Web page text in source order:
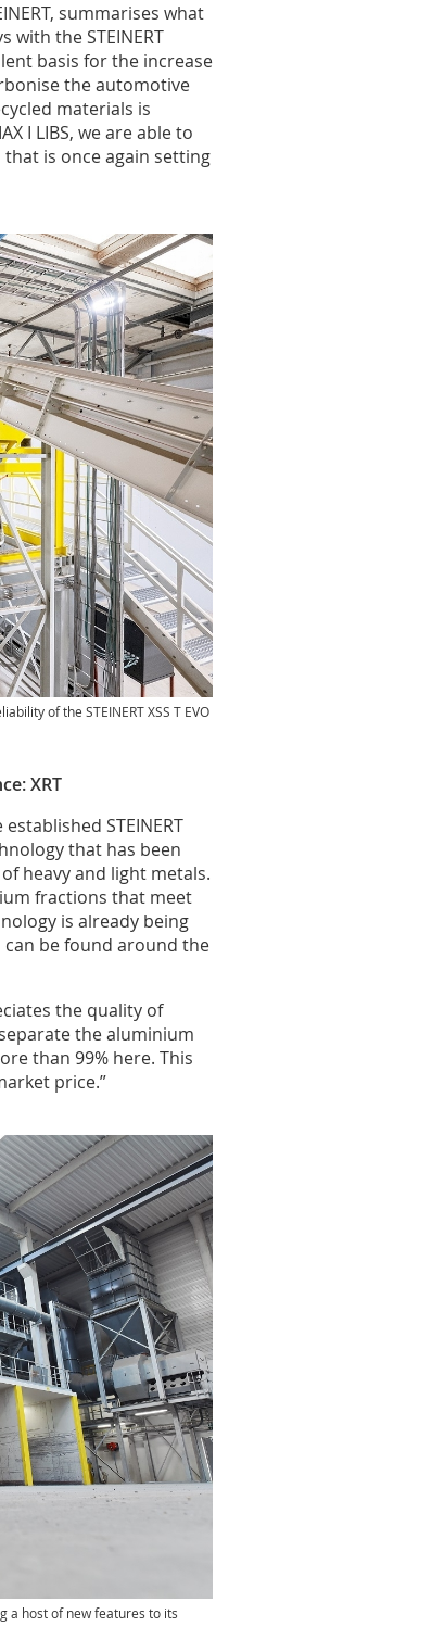
summarises what
the STEINERT
basis for the increase
the automotive
materials is
I LIBS, we are able to
is once again setting
of the STEINERT XSS T EVO
XRT
STEINERT
that has been
heavy and light metals.
fractions that meet
is already being
be found around the
the quality of
separate the aluminium
than 99% here. This
price.”
a host of new features to its